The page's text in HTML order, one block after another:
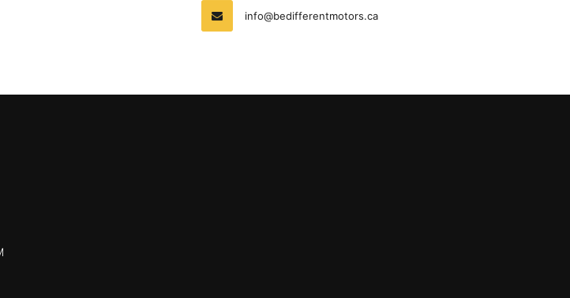
info@bedifferentmotors.ca